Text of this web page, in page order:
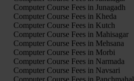
Computer Course Fees in Junagadh
Computer Course Fees in Kheda
Computer Course Fees in Kutch
Computer Course Fees in Mahisagar
Computer Course Fees in Mehsana
Computer Course Fees in Morbi
Computer Course Fees in Narmada
Computer Course Fees in Navsari
Computer Course Fees in Panchmahal